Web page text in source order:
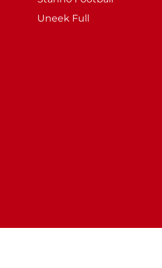
Uneek Full